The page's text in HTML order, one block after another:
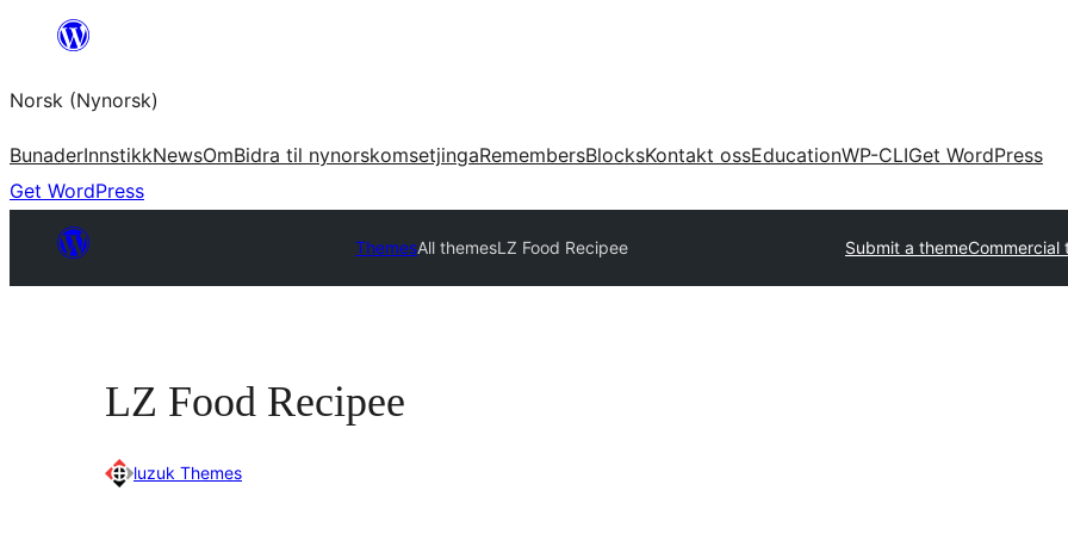
content
Norsk (Nynorsk)
BunaderInnstikkNewsOmBidra til nynorskomsetjingaRemembersBlocksKontakt ossEducationWP-CLIGet WordPress
Get WordPress
ThemesAll themesLZ Food Recipee Submit a themeCommercial
LZ Food Recipee
luzuk Themes